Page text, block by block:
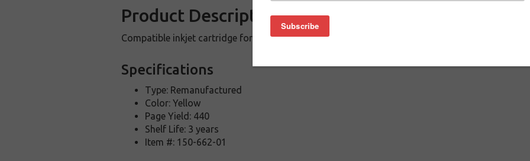
Product Description
Compatible inkjet cartridge for Epson T073420 (Yellow). Works in Epson Stylus C79 / CX3900 /
Specifications
Type: Remanufactured
Color: Yellow
Page Yield: 440
Shelf Life: 3 years
Item #: 150-662-01